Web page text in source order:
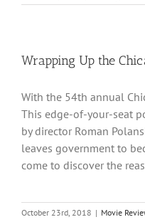
Wrapping Up the
With the 54th annual
This edge-of-your-seat
by director Roman
leaves government to
come to discover the
October 23rd, 2018 | Movie